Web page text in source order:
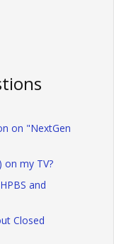
on "NextGen
on my TV?
and
Closed